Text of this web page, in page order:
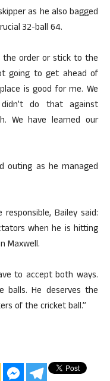
as he also bagged
32-ball 64.
order or stick to the
going to get ahead of
is good for me. We
do that against
We have learned our
outing as he managed
Bailey said:
when he is hitting
Maxwell.
to accept both ways.
He deserves the
of the cricket ball.”